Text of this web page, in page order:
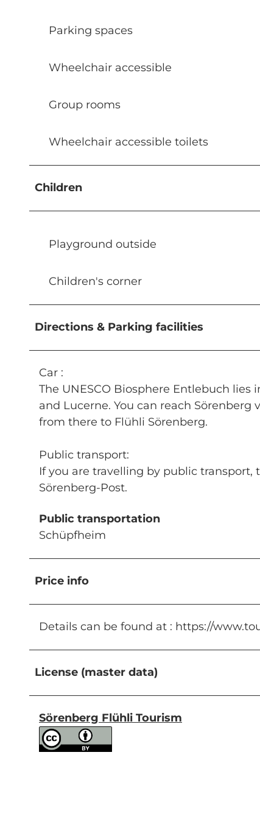
Parking spaces
Wheelchair accessible
Group rooms
Wheelchair accessible toilets
Children
Playground outside
Children's corner
Directions & Parking facilities
Car :
The UNESCO Biosphere Entlebuch
and Lucerne. You can reach
from there to Flühli Sörenberg.
Public transport:
If you are travelling by public
Sörenberg-Post.
Public transportation
Schüpfheim
Price info
Details can be found at : https://
License (master data)
Sörenberg Flühli Tourism